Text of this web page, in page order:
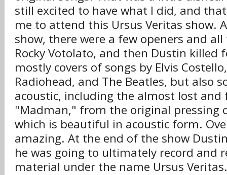
still excited to have what I did, and
me to attend this Ursus Veritas show.
show, there were a few openers and
Rocky Votolato, and then Dustin killed
mostly covers of songs by Elvis
Radiohead, and The Beatles, but also
acoustic, including the almost lost
"Madman," from the original pressing
which is beautiful in acoustic form.
amazing. At the end of the show
he was going to ultimately record and
material under the name Ursus Veritas.